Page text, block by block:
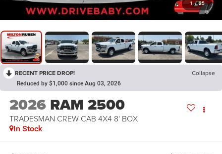
1 / 25
RECENT PRICE DROP! Collapse
Reduced by $1,000 since Aug 03, 2026
2026 RAM 2500
TRADESMAN CREW CAB 4X4 8' BOX
In Stock